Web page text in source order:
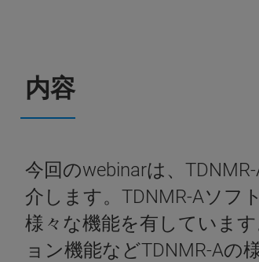
内容
今回のwebinarは、
介します。TDNMR-Aソフ
様々な機能を有していま
ョン機能などTDNMR-Aの